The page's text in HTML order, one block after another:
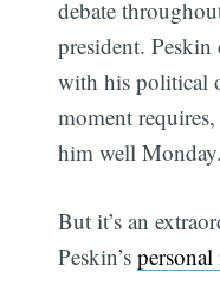
debate
president.
with his political
moment
him well Monday.
But it’s an
Peskin’spersonal